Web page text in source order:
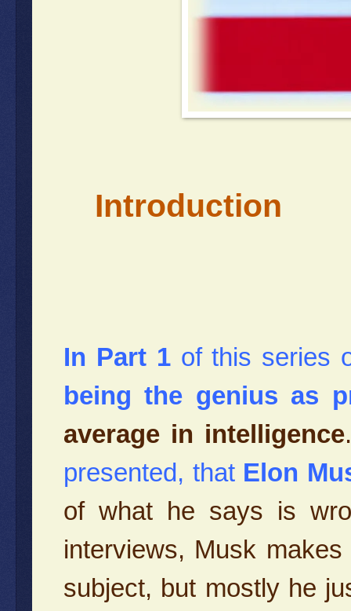
Introduction
In Part 1of this series
being the genius as
average in intelligence
presented, that Elon
of what he says is
interviews, Musk
subject, but mostly he